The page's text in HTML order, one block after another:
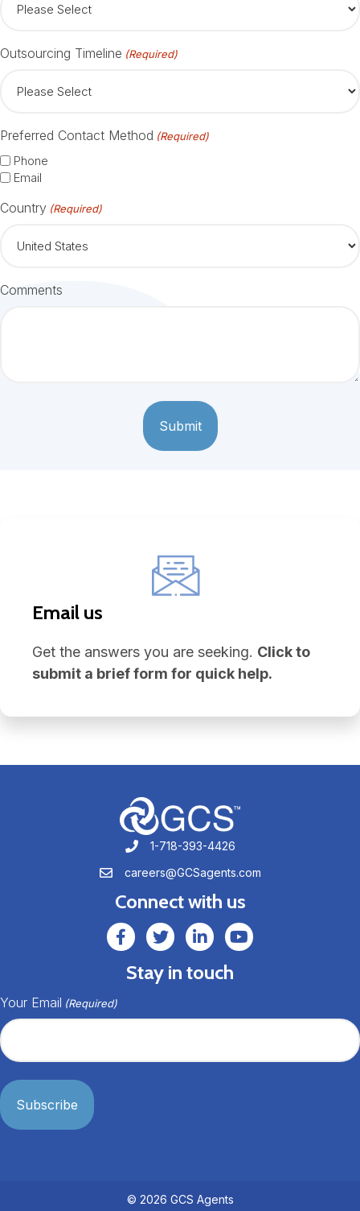
Outsourcing Timeline (Required)
Preferred Contact Method (Required)
Phone
Email
Country (Required)
Comments
Email us
Get the answers you are seeking. Click to
submit a brief form for quick help.
1-718-393-4426
1-718-393-4426
careers@GCSagents.com
careers@GCSagents.com
Connect with us
GCSAgents Facebook Page
GCSAgents Twitter Page
GCS LinkedInGCS YouTube
Stay in touch
Your Email (Required)
© 2026 GCS Agents